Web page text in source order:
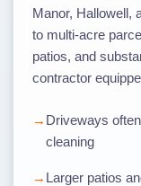
Manor, Hallowell,
to multi-acre
patios, and
contractor
Driveways
cleaning
Larger patios